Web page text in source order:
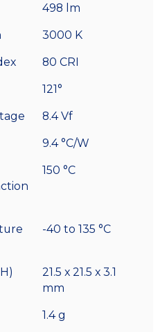
498 lm
3000 K
80 CRI
121°
8.4 Vf
9.4 °C/W
150 °C
-40 to 135 °C
21.5 x 21.5 x 3.1
mm
1.4 g